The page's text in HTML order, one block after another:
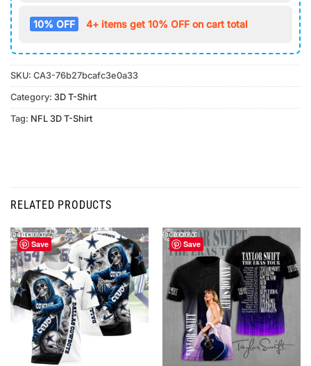
10% OFF 4+ items get 10% OFF on cart total
SKU: CA3-76b27bcafc3e0a33
Category: 3D T-Shirt
Tag: NFL 3D T-Shirt
RELATED PRODUCTS
Save Save